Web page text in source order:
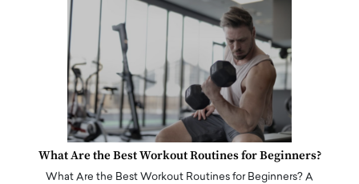
What Are the Best Workout Routines for Beginners?
What Are the Best Workout Routines for Beginners? A